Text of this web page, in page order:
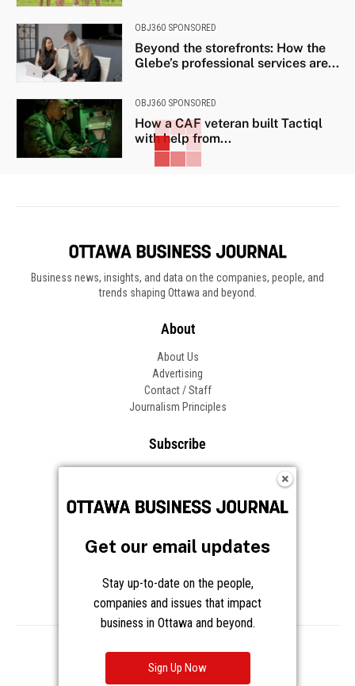
OBJ360 SPONSORED
Beyond the storefronts: How the
Glebe’s professional services are...
OBJ360 SPONSORED
How a CAF veteran built Tactiql
with help from...
Business news, insights, and data on the companies, people, and
trends shaping Ottawa and beyond.
About
About Us
Advertising
Contact / Staff
Journalism Principles
Subscribe
Frequently Asked Questions
Privacy Cookies Notice at Collection
Get our email updates
Stay up-to-date on the people,
companies and issues that impact
business in Ottawa and beyond.
Sign Up Now